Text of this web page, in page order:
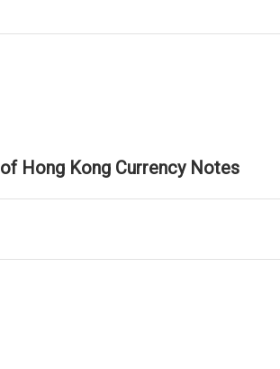
Hong Kong Currency Notes